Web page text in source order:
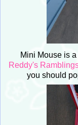
Mini Mouse is
Reddy's
you should